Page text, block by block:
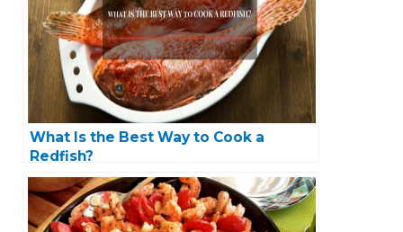
What Is the Best Way to Cook a
Redfish?